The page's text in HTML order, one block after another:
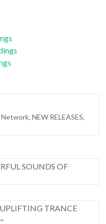
Network,NEW RELEASES,
SOUNDS OF
TRANCE